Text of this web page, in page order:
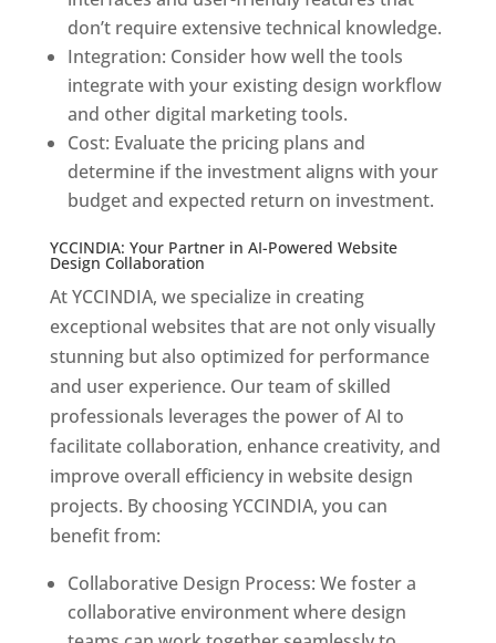
don’t require extensive technical knowledge.
Integration: Consider how well the tools
integrate with your existing design workflow
and other digital marketing tools.
Cost: Evaluate the pricing plans and
determine if the investment aligns with your
budget and expected return on investment.
YCCINDIA: Your Partner in AI-Powered Website
Design Collaboration
At YCCINDIA, we specialize in creating
exceptional websites that are not only visually
stunning but also optimized for performance
and user experience. Our team of skilled
professionals leverages the power of AI to
facilitate collaboration, enhance creativity, and
improve overall efficiency in website design
projects. By choosing YCCINDIA, you can
benefit from:
Collaborative Design Process: We foster a
collaborative environment where design